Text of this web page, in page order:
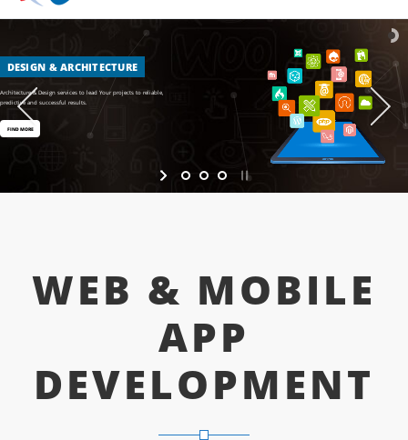
DESIGN & ARCHITECTURE
Architecture & Design services to lead Your projects to reliable,
predictive and successful results.
FIND MORE
WEB & MOBILE
APP
DEVELOPMENT